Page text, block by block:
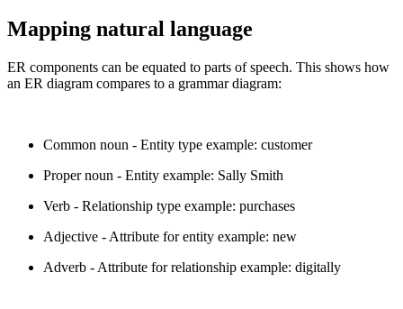
Mapping natural language
ER components can be equated to parts of speech. This shows how
an ER diagram compares to a grammar diagram:
Common noun - Entity type example: customer
Proper noun - Entity example: Sally Smith
Verb - Relationship type example: purchases
Adjective - Attribute for entity example: new
Adverb - Attribute for relationship example: digitally